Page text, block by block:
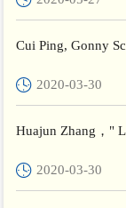
China? The...
Cui Ping, Gonny
of ...
2020-03-30
Huajun Zhang，"
2020-03-30